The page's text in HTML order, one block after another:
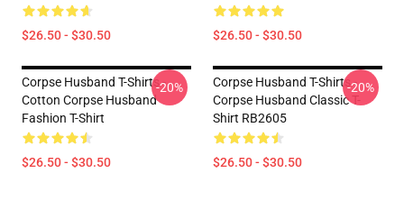
$26.50 - $30.50 $26.50 - $30.50
Corpse Husband T-Shirts -
Cotton Corpse Husband
Fashion T-Shirt
$26.50 - $30.50
-20%
Corpse Husband T-Shirts -
Corpse Husband Classic T-
Shirt RB2605
$26.50 - $30.50
-20%